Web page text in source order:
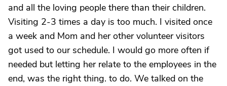
and all the loving people there than their children.
Visiting 2-3 times a day is too much. I visited once
a week and Mom and her other volunteer visitors
got used to our schedule. I would go more often if
needed but letting her relate to the employees in the
end, was the right thing. to do. We talked on the